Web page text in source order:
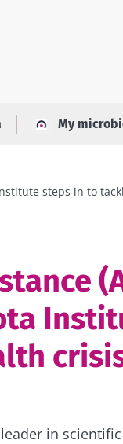
My
steps in to
in